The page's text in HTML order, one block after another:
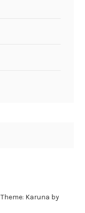
Theme: Karuna by